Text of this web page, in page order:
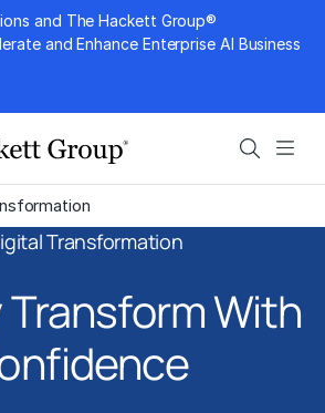
and The Hackett Group®
and Enhance Enterprise AI Business
Search
Transformation
With